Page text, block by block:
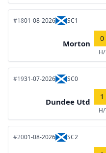
#1801-08-2026 SC1
Morton
0
#1931-07-2026 SC0
Dundee Utd
1
#2001-08-2026 SC2